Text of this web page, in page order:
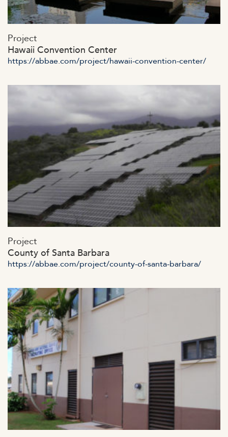
content/uploads/2023/07/admin-ajax-4-2.jpg
Project
Hawaii Convention Center
https://abbae.com/project/hawaii-convention-center/
content/uploads/2023/07/admin-ajax-21.jpg
Project
County of Santa Barbara
https://abbae.com/project/county-of-santa-barbara/